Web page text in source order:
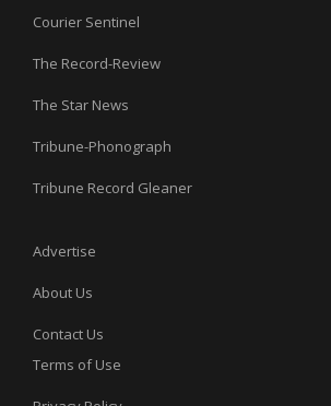
Courier Sentinel
The Record-Review
The Star News
Tribune-Phonograph
Tribune Record Gleaner
Advertise
About Us
Contact Us
Terms of Use